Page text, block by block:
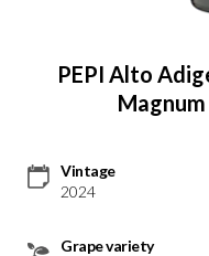
PEPI Alto
Vintage
2024
Grape variety